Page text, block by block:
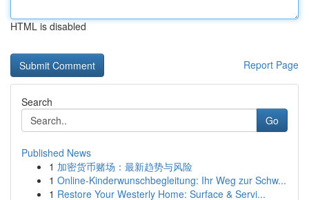
HTML is disabled
Report Page
Search
Go
Published News
1 加密货币赌场：最新趋势与风险
1 Online-Kinderwunschbegleitung: Ihr Weg zur Schw...
1 Restore Your Westerly Home: Surface & Servi...